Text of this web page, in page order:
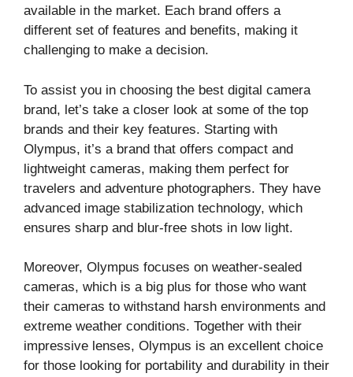
available in the market. Each brand offers a
different set of features and benefits, making it
challenging to make a decision.
To assist you in choosing the best digital camera
brand, let’s take a closer look at some of the top
brands and their key features. Starting with
Olympus, it’s a brand that offers compact and
lightweight cameras, making them perfect for
travelers and adventure photographers. They have
advanced image stabilization technology, which
ensures sharp and blur-free shots in low light.
Moreover, Olympus focuses on weather-sealed
cameras, which is a big plus for those who want
their cameras to withstand harsh environments and
extreme weather conditions. Together with their
impressive lenses, Olympus is an excellent choice
for those looking for portability and durability in their